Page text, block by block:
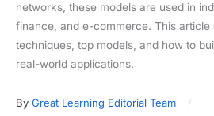
networks, these models are used in
finance, and e-commerce. This article
techniques, top models, and how to
real-world applications.
By Great Learning Editorial Team